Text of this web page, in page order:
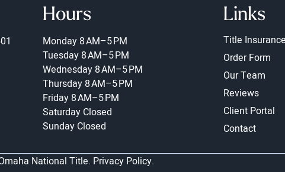
Hours
Monday 8 AM–5 PM
Tuesday 8 AM–5 PM
Wednesday 8 AM–5 PM
Thursday 8 AM–5 PM
Friday 8 AM–5 PM
Saturday Closed
Sunday Closed
Links
Title Insurance
Order Form
Our Team
Reviews
Client Portal
Contact
National Title. Privacy Policy.